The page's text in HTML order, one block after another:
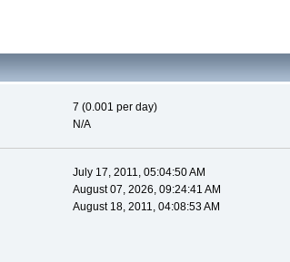
7 (0.001 per day)
N/A
July 17, 2011, 05:04:50 AM
August 07, 2026, 09:24:41 AM
August 18, 2011, 04:08:53 AM